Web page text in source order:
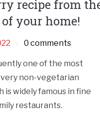
recipe from
your home!
0 comments
one of the most
non-vegetarian
is widely famous in fine
restaurants.